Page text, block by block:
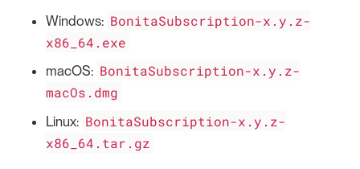
Windows: BonitaSubscription-x.y.z-
x86_64.exe
macOS: BonitaSubscription-x.y.z-
macOs.dmg
Linux: BonitaSubscription-x.y.z-
x86_64.tar.gz